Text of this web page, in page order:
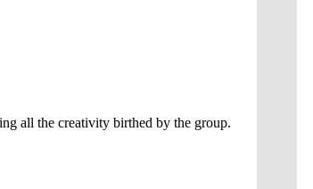
all the creativity birthed by the group.